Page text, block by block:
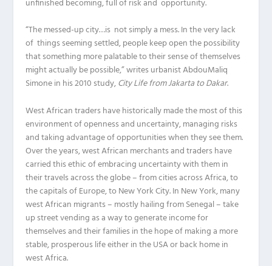
unfinished becoming, full of risk and opportunity.
“The messed-up city…is not simply a mess. In the very lack
of things seeming settled, people keep open the possibility
that something more palatable to their sense of themselves
might actually be possible,” writes urbanist AbdouMaliq
Simone in his 2010 study,City Life from Jakarta to Dakar.
West African traders have historically made the most of this
environment of openness and uncertainty, managing risks
and taking advantage of opportunities when they see them.
Over the years, west African merchants and traders have
carried this ethic of embracing uncertainty with them in
their travels across the globe – from cities across Africa, to
the capitals of Europe, to New York City. In New York, many
west African migrants – mostly hailing from Senegal – take
up street vending as a way to generate income for
themselves and their families in the hope of making a more
stable, prosperous life either in the USA or back home in
west Africa.